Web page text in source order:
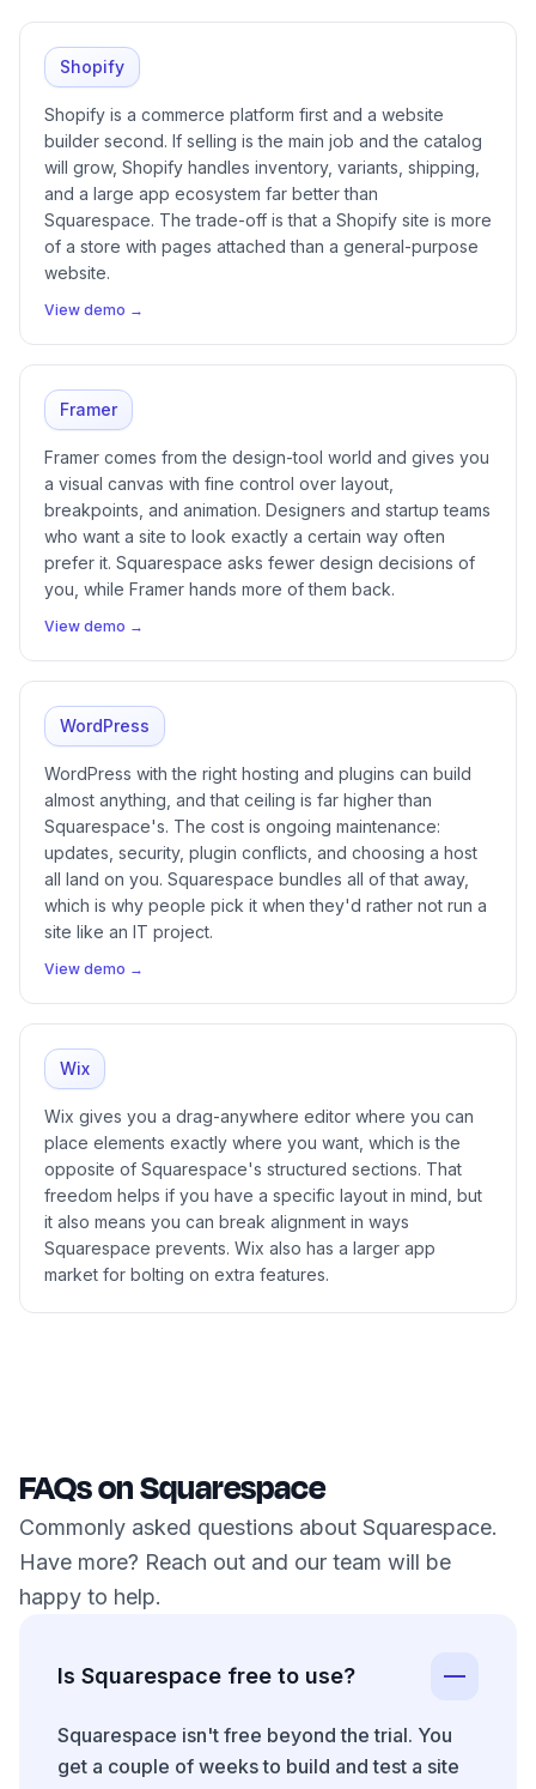
Shopify
Shopify is a commerce platform first and a website
builder second. If selling is the main job and the catalog
will grow, Shopify handles inventory, variants, shipping,
and a large app ecosystem far better than
Squarespace. The trade-off is that a Shopify site is more
of a store with pages attached than a general-purpose
website.
View demo →
Framer
Framer comes from the design-tool world and gives you
a visual canvas with fine control over layout,
breakpoints, and animation. Designers and startup teams
who want a site to look exactly a certain way often
prefer it. Squarespace asks fewer design decisions of
you, while Framer hands more of them back.
View demo →
WordPress
WordPress with the right hosting and plugins can build
almost anything, and that ceiling is far higher than
Squarespace's. The cost is ongoing maintenance:
updates, security, plugin conflicts, and choosing a host
all land on you. Squarespace bundles all of that away,
which is why people pick it when they'd rather not run a
site like an IT project.
View demo →
Wix
Wix gives you a drag-anywhere editor where you can
place elements exactly where you want, which is the
opposite of Squarespace's structured sections. That
freedom helps if you have a specific layout in mind, but
it also means you can break alignment in ways
Squarespace prevents. Wix also has a larger app
market for bolting on extra features.
FAQs on Squarespace
Commonly asked questions about Squarespace.
Have more? Reach out and our team will be
happy to help.
Is Squarespace free to use?
Squarespace isn't free beyond the trial. You
get a couple of weeks to build and test a site